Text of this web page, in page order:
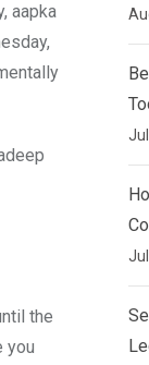
aapka
the
you